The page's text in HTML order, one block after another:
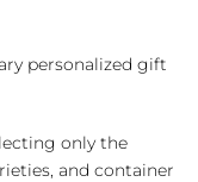
personalized gift
only the
and container